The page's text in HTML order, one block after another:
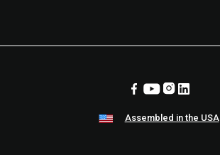
Assembled in the USA